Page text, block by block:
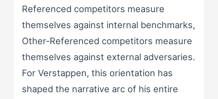
Referenced competitors measure
themselves against internal benchmarks,
Other-Referenced competitors measure
themselves against external adversaries.
For Verstappen, this orientation has
shaped the narrative arc of his entire